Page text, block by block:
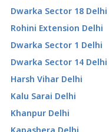
Dwarka Sector 18 Delhi
Rohini Extension Delhi
Dwarka Sector 1 Delhi
Dwarka Sector 14 Delhi
Harsh Vihar Delhi
Kalu Sarai Delhi
Khanpur Delhi